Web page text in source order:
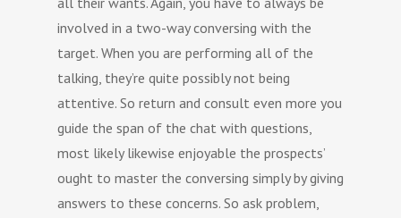
involved in a two-way conversing with the
target. When you are performing all of the
talking, they’re quite possibly not being
attentive. So return and consult even more you
guide the span of the chat with questions,
most likely likewise enjoyable the prospects’
ought to master the conversing simply by giving
answers to these concerns. So ask problem,